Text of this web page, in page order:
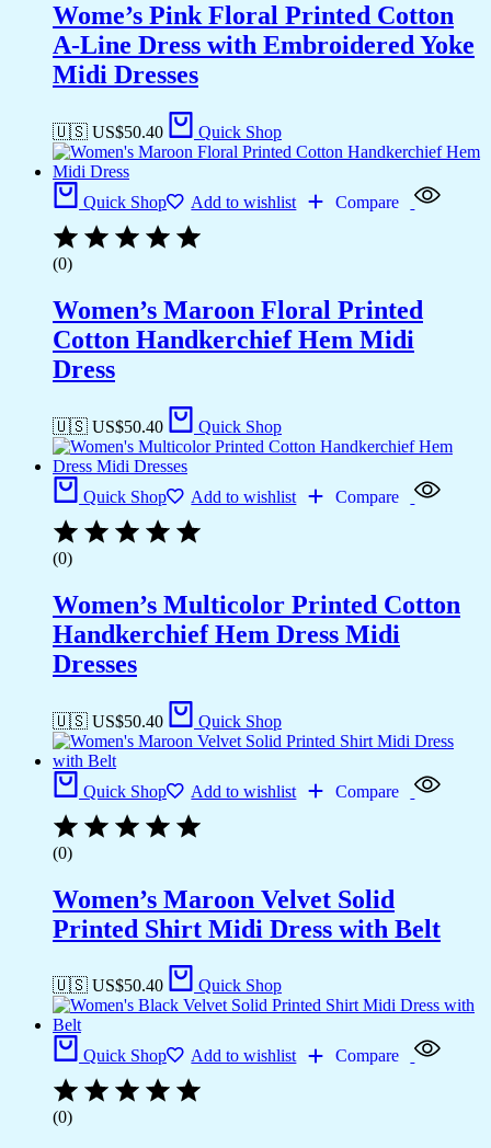
Wome’s Pink Floral Printed Cotton
A-Line Dress with Embroidered Yoke
Midi Dresses
🇺🇸 US$50.40 Quick Shop
Quick Shop Add to wishlist Compare
(0)
Women’s Maroon Floral Printed
Cotton Handkerchief Hem Midi
Dress
🇺🇸 US$50.40 Quick Shop
Quick Shop Add to wishlist Compare
(0)
Women’s Multicolor Printed Cotton
Handkerchief Hem Dress Midi
Dresses
🇺🇸 US$50.40 Quick Shop
Quick Shop Add to wishlist Compare
(0)
Women’s Maroon Velvet Solid
Printed Shirt Midi Dress with Belt
🇺🇸 US$50.40 Quick Shop
Quick Shop Add to wishlist Compare
(0)